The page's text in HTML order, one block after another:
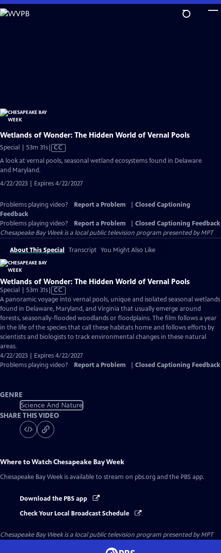
Skip
to
Wetlands of Wonder: The Hidden World of Vernal Pools
Special | 53m 31sVideo
Closed
CC
A look at vernal pools, seasonal wetland ecosystems found in Delaware
and Maryland.
4/22/2023 | Expires 4/22/2027
Problems playing video? Report a Problem
Closed Captioning
Feedback
Problems playing video?
Report a Problem
Closed Captioning Feedback
Chesapeake Bay Weekis a local public television program presented byMPT
About This Special Transcript You Might Also Like
Wetlands of Wonder: The Hidden World of Vernal Pools
Special | 53m 31sVideo
has
Closed
Captions
CC
A panoramic voyage into vernal pools, unique and isolated seasonal wetlands
found in Delaware, Maryland, and Virginia that usually emerge around
forests, seasonally-flooded woodlands or floodplains. The film follows a year
in the life of the species that call these habitats home and follows efforts by
scientists and biologists to track environmental changes in these natural
areas.
4/22/2023 | Expires 4/22/2027
Problems playing video?
Report a Problem Closed Captioning Feedback
GENRE
Science And Nature
SHARE THIS VIDEO
Where to WatchChesapeake Bay Week
Chesapeake Bay Week is available to stream on pbs.org and the PBS app.
Download the PBS app
Check Your Local Broadcast Schedule
Chesapeake Bay Weekis a local public television program presented byMPT